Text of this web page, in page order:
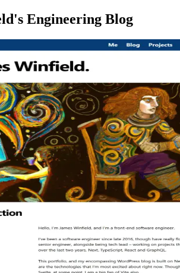
Engineering Blog